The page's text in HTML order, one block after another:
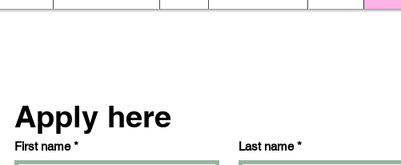
Apply here
First name * Last name *